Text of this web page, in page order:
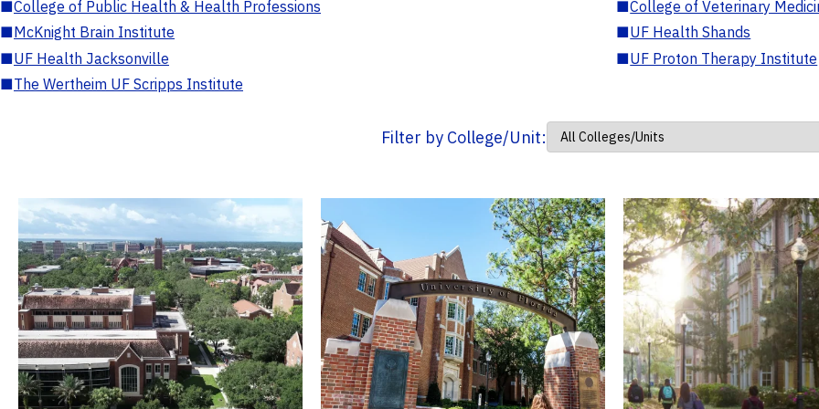
■College of Public Health & Health Professions ■College of Veterinary
■McKnight Brain Institute ■UF Health Shands
■UF Health Jacksonville ■UF Proton Therapy Institute
■The Wertheim UF Scripps Institute
Filter by College/Unit: